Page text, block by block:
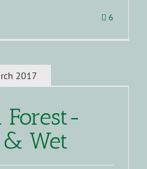
6
2017
Forest-
Wet